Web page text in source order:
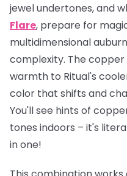
jewel undertones, and
Flare, prepare for
multidimensional
complexity. The
warmth to Ritual's
color that shifts and
You'll see hints of
tones indoors – it's
in one!